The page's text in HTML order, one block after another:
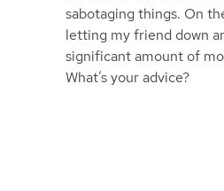
sabotaging things. On
letting my friend down
significant amount of
What’s your advice?